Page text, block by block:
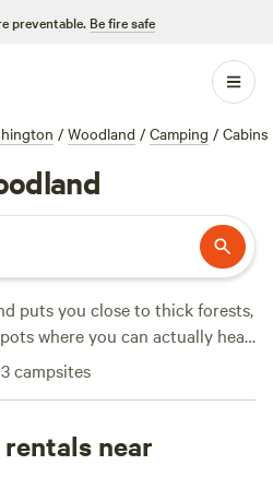
preventable. Be fire safe
/ Woodland / Camping / Cabins
puts you close to thick forests,
where you can actually hear
options, you’ll find places with
after a day on the
$145, but you can snag a bed
rave about
campsites
near